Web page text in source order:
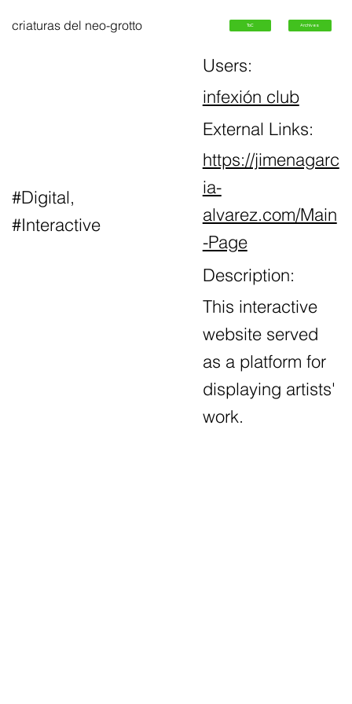
criaturas del neo-grotto
Users:
infexión club
External Links:
https://jimenagarc
ia-
alvarez.com/Main
-Page
Description:
This interactive
website served
as a platform for
displaying artists'
work.
#Digital,
#Interactive
ToC Archives